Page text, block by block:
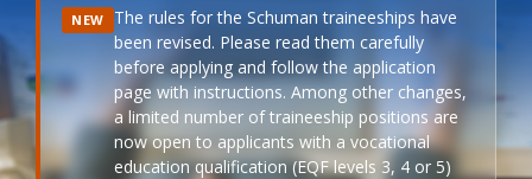
NEW The rules for the Schuman traineeships have
been revised. Please read them carefully
before applying and follow the application
page with instructions. Among other changes,
a limited number of traineeship positions are
now open to applicants with a vocational
education qualification (EQF levels 3, 4 or 5)